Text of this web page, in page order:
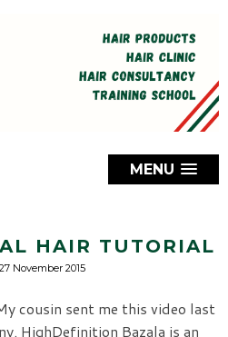
MENU
HAIR TUTORIAL
November 2015
cousin sent me this video last
HighDefinition Bazala is an